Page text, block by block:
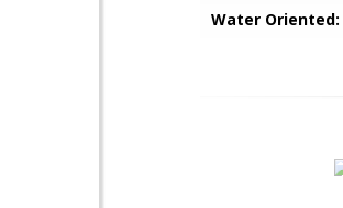
Water Oriented: